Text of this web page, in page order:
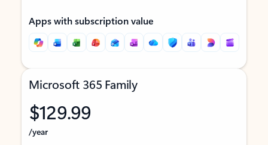
Apps with subscription value
Microsoft 365 Family
$129.99
/year